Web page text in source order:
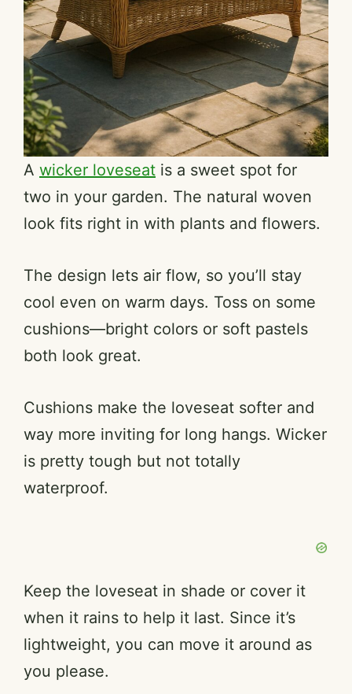
A wicker loveseat is a sweet spot for
two in your garden. The natural woven
look fits right in with plants and flowers.
The design lets air flow, so you’ll stay
cool even on warm days. Toss on some
cushions—bright colors or soft pastels
both look great.
Cushions make the loveseat softer and
way more inviting for long hangs. Wicker
is pretty tough but not totally
waterproof.
Keep the loveseat in shade or cover it
when it rains to help it last. Since it’s
lightweight, you can move it around as
you please.